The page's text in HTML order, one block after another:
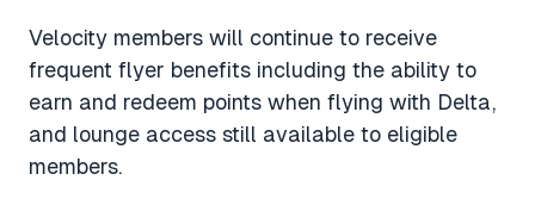
Velocity members will continue to receive
frequent flyer benefits including the ability to
earn and redeem points when flying with Delta,
and lounge access still available to eligible
members.